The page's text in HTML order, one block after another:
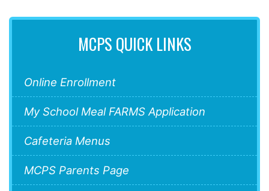
MCPS QUICK LINKS
Online Enrollment
My School Meal FARMS Application
Cafeteria Menus
MCPS Parents Page